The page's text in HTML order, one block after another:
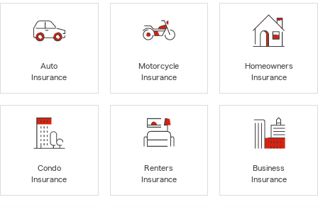
Auto
Insurance
Motorcycle
Insurance
Homeowners
Insurance
Condo
Insurance
Renters
Insurance
Business
Insurance